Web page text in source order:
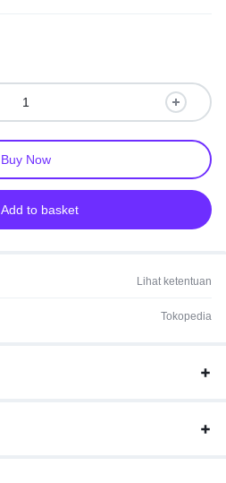
Add to basket
Buy Now
Lihat ketentuan
Tokopedia